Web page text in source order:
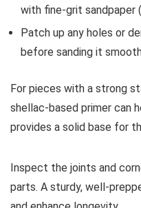
with fine-grit sandpaper
Patch up any holes or
before sanding it
For pieces with a strong
shellac-based primer can
provides a solid base for
Inspect the joints and
parts. A sturdy, well-